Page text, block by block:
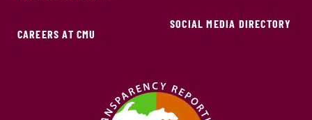
CAREERS AT CMU
SOCIAL MEDIA DIRECTORY